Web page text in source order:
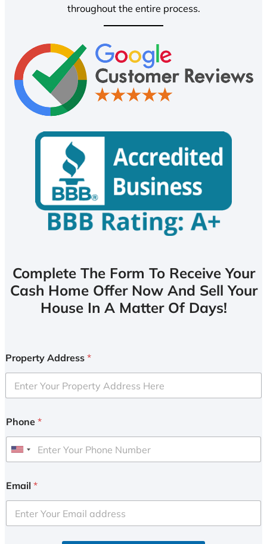
throughout the entire process.
Complete The Form To Receive Your
Cash Home Offer Now And Sell Your
House In A Matter Of Days!
Property Address *
Phone *
U
i
e
d
Email *